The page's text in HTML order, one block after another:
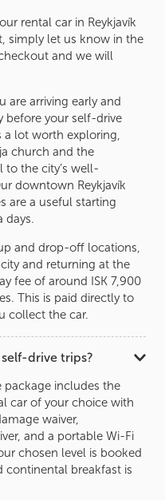
rental car in Reykjavík
simply let us know in the
and we will
are arriving early and
before your self-drive
a lot worth exploring,
church and the
the city’s well-
downtown Reykjavík
are a useful starting
days.
and drop-off locations,
and returning at the
fee of around ISK 7,900
This is paid directly to
collect the car.
drive trips?
package includes the
car of your choice with
waiver,
and a portable Wi-Fi
chosen level is booked
continental breakfast is